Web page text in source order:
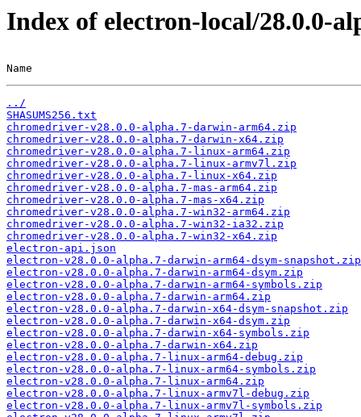
Index of electron-local/28.0.0-
Name
../
SHASUMS256.txt
chromedriver-v28.0.0-alpha.7-darwin-arm64.zip
chromedriver-v28.0.0-alpha.7-darwin-x64.zip
chromedriver-v28.0.0-alpha.7-linux-arm64.zip
chromedriver-v28.0.0-alpha.7-linux-armv7l.zip
chromedriver-v28.0.0-alpha.7-linux-x64.zip
chromedriver-v28.0.0-alpha.7-mas-arm64.zip
chromedriver-v28.0.0-alpha.7-mas-x64.zip
chromedriver-v28.0.0-alpha.7-win32-arm64.zip
chromedriver-v28.0.0-alpha.7-win32-ia32.zip
chromedriver-v28.0.0-alpha.7-win32-x64.zip
electron-api.json
electron-v28.0.0-alpha.7-darwin-arm64-dsym-snapshot.zip
electron-v28.0.0-alpha.7-darwin-arm64-dsym.zip
electron-v28.0.0-alpha.7-darwin-arm64-symbols.zip
electron-v28.0.0-alpha.7-darwin-arm64.zip
electron-v28.0.0-alpha.7-darwin-x64-dsym-snapshot.zip
electron-v28.0.0-alpha.7-darwin-x64-dsym.zip
electron-v28.0.0-alpha.7-darwin-x64-symbols.zip
electron-v28.0.0-alpha.7-darwin-x64.zip
electron-v28.0.0-alpha.7-linux-arm64-debug.zip
electron-v28.0.0-alpha.7-linux-arm64-symbols.zip
electron-v28.0.0-alpha.7-linux-arm64.zip
electron-v28.0.0-alpha.7-linux-armv7l-debug.zip
electron-v28.0.0-alpha.7-linux-armv7l-symbols.zip